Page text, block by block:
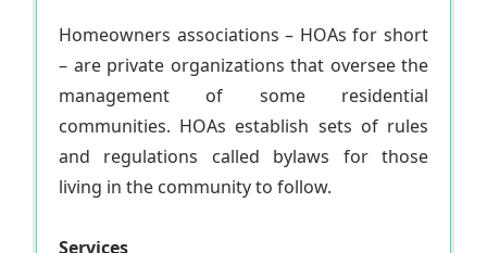
Homeowners associations – HOAs for short
– are private organizations that oversee the
management of some residential
communities. HOAs establish sets of rules
and regulations called bylaws for those
living in the community to follow.
Services